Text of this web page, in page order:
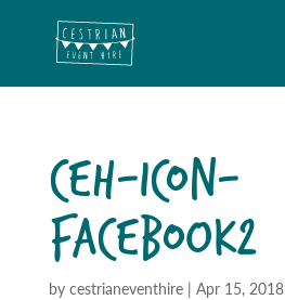
CEH-ICON-
FACEBOOK2
by cestrianeventhire| Apr 15, 2018